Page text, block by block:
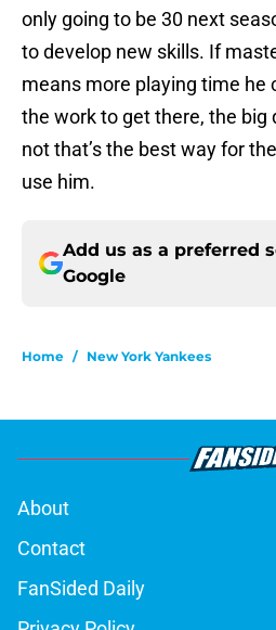
only going to be 30 next
to develop new skills. If
means more playing time he
the work to get there, the big
not that’s the best way for
use him.
Add us as a preferred
Google
Home / New York Yankees
About
Contact
FanSided Daily